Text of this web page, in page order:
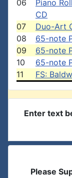
06
Piano
CD
07 Duo-Art
08
65-note
09
65-note
10
65-note
11
FS:
Enter text
Please